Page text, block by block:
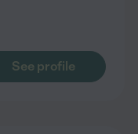
See profile